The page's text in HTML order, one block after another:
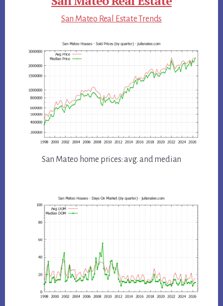
San Mateo Real Estate Trends
San Mateo home prices: avg. and median